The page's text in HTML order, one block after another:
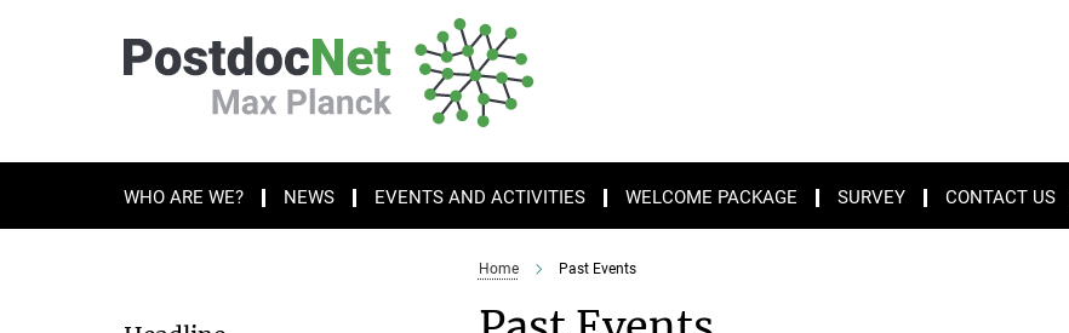
WHO ARE WE? NEWS EVENTS AND ACTIVITIES WELCOME PACKAGE SURVEY CONTACT US
Home Past Events